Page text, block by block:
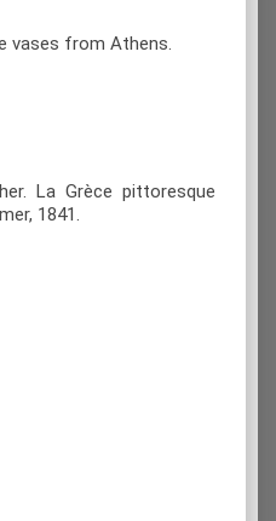
vases from Athens.
La Grèce pittoresque
1841.